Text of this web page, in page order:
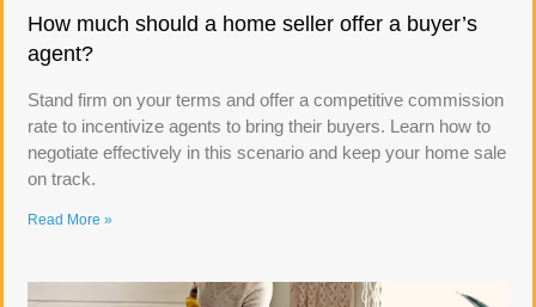
How much should a home seller offer a buyer’s
agent?
Stand firm on your terms and offer a competitive commission
rate to incentivize agents to bring their buyers. Learn how to
negotiate effectively in this scenario and keep your home sale
on track.
Read More »